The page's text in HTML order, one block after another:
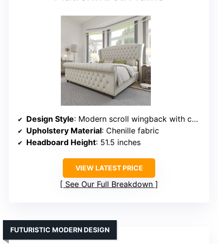
Design Style: Modern scroll wingback with curved details
Upholstery Material: Chenille fabric
Headboard Height: 51.5 inches
VIEW LATEST PRICE
See Our Full Breakdown
FUTURISTIC MODERN DESIGN